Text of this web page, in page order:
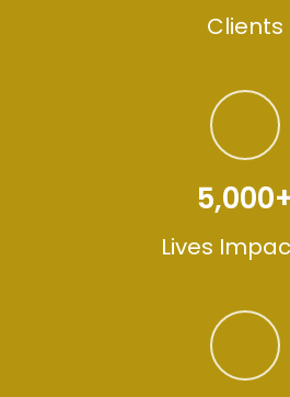
Clients
5,000+
Lives